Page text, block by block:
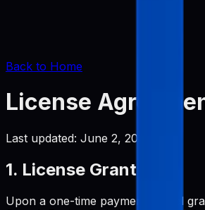
Back to Home
License
Last updated: June 2, 2026
1. License Grant
Upon a one-time payment, Pabal